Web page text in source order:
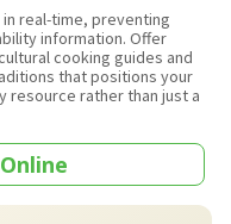
real-time, preventing
information. Offer
cooking guides and
that positions your
resource rather than just a